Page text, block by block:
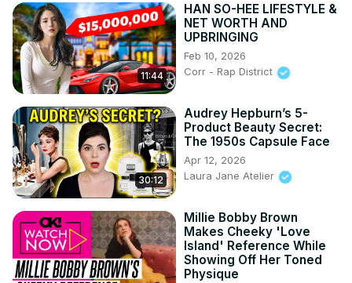
11:44
HAN SO-HEE LIFESTYLE &
NET WORTH AND
UPBRINGING
Feb 10, 2026
Corr - Rap District
30:12
Audrey Hepburn’s 5-
Product Beauty Secret:
The 1950s Capsule Face
Apr 12, 2026
Laura Jane Atelier
Millie Bobby Brown
Makes Cheeky 'Love
Island' Reference While
Showing Off Her Toned
Physique